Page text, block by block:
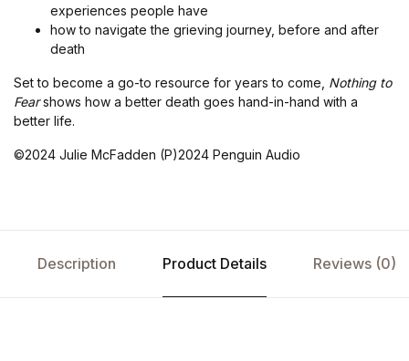
experiences people have
how to navigate the grieving journey, before and after
death
Set to become a go-to resource for years to come, Nothing to
Fearshows how a better death goes hand-in-hand with a
better life.
©2024 Julie McFadden (P)2024 Penguin Audio
Description Product Details Reviews (0)